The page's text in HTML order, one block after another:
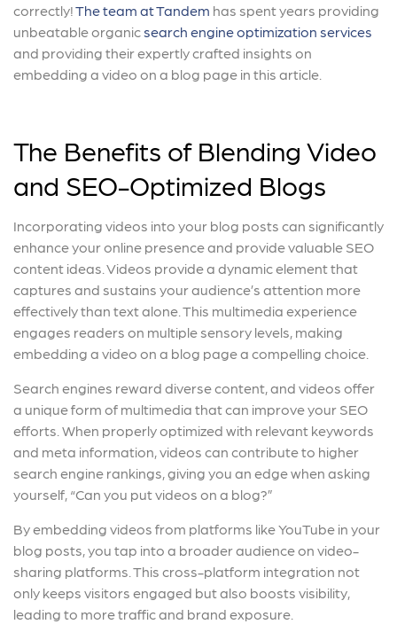
correctly!The team at Tandem has spent years providing
unbeatable organicsearch engine optimization services
and providing their expertly crafted insights on
embedding a video on a blog page in this article.
The Benefits of Blending Video
and SEO-Optimized Blogs
Incorporating videos into your blog posts can significantly
enhance your online presence and provide valuable SEO
content ideas. Videos provide a dynamic element that
captures and sustains your audience’s attention more
effectively than text alone. This multimedia experience
engages readers on multiple sensory levels, making
embedding a video on a blog page a compelling choice.
Search engines reward diverse content, and videos offer
a unique form of multimedia that can improve your SEO
efforts. When properly optimized with relevant keywords
and meta information, videos can contribute to higher
search engine rankings, giving you an edge when asking
yourself, “Can you put videos on a blog?”
By embedding videos from platforms like YouTube in your
blog posts, you tap into a broader audience on video-
sharing platforms. This cross-platform integration not
only keeps visitors engaged but also boosts visibility,
leading to more traffic and brand exposure.